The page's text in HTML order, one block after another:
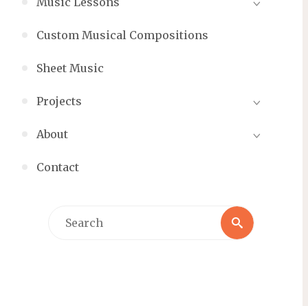
Custom Musical Compositions
Sheet Music
Projects
About
Contact
Search